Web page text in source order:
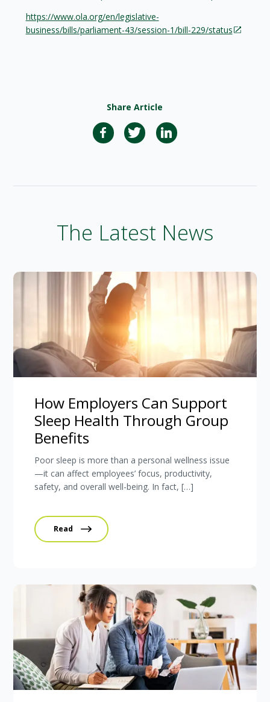
https://www.ola.org/en/legislative-
business/bills/parliament-43/session-1/bill-229/status
Share Article
The Latest News
How Employers Can Support
Sleep Health Through Group
Benefits
Poor sleep is more than a personal wellness issue
—it can affect employees’ focus, productivity,
safety, and overall well-being. In fact, […]
Read